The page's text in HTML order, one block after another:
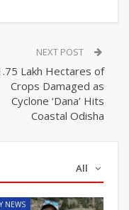
NEXT POST
Lakh Hectares of
Crops Damaged as
Cyclone ‘Dana’ Hits
Coastal Odisha
All
NEWS